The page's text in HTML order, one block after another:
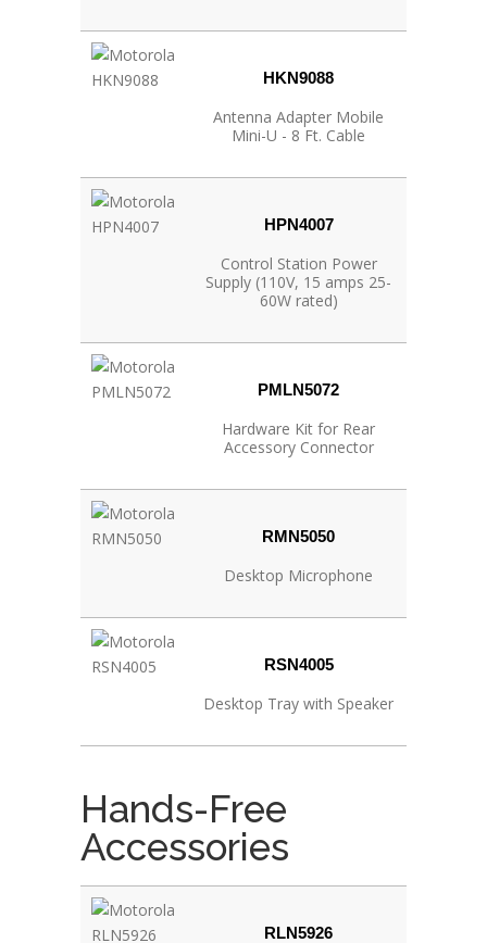
HKN9088
Antenna Adapter Mobile
Mini-U - 8 Ft. Cable
HPN4007
Control Station Power
Supply (110V, 15 amps 25-
60W rated)
PMLN5072
Hardware Kit for Rear
Accessory Connector
RMN5050
Desktop Microphone
RSN4005
Desktop Tray with Speaker
Hands-Free
Accessories
RLN5926